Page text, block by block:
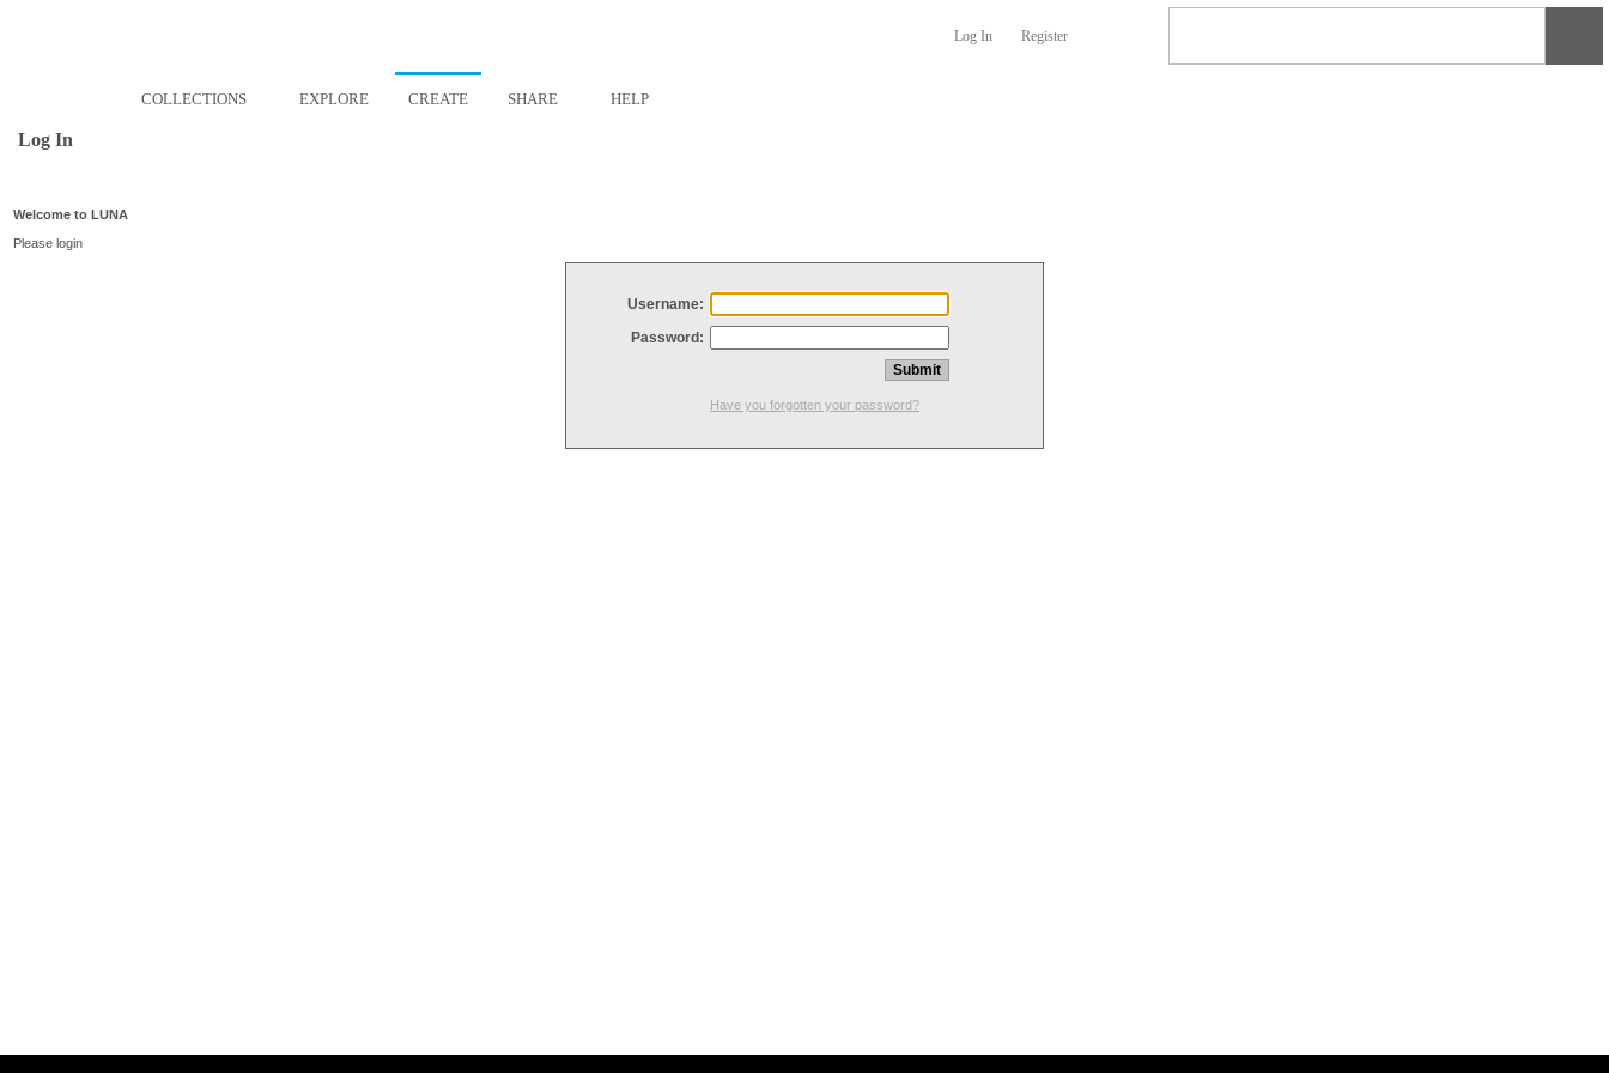
Log In Register
COLLECTIONS EXPLORE CREATE SHARE HELP
Log In
Welcome to LUNA
Please login
Username:
Password:
Have you forgotten your password?